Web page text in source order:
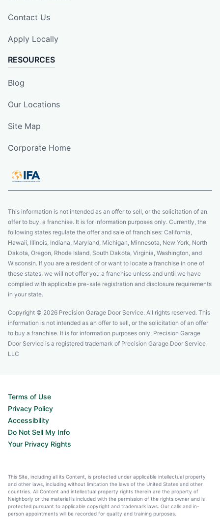
Contact Us
Apply Locally
RESOURCES
Blog
Our Locations
Site Map
Corporate Home
This information is not intended as an offer to sell, or the solicitation of an
offer to buy, a franchise. It is for information purposes only. Currently, the
following states regulate the offer and sale of franchises: California,
Hawaii, Illinois, Indiana, Maryland, Michigan, Minnesota, New York, North
Dakota, Oregon, Rhode Island, South Dakota, Virginia, Washington, and
Wisconsin. If you are a resident of or want to locate a franchise in one of
these states, we will not offer you a franchise unless and until we have
complied with applicable pre-sale registration and disclosure requirements
in your state.
Copyright © 2026 Precision Garage Door Service. All rights reserved. This
information is not intended as an offer to sell, or the solicitation of an offer
to buy a franchise. It is for information purposes only. Precision Garage
Door Service is a registered trademark of Precision Garage Door Service
LLC
Terms of Use
Privacy Policy
Accessibility
Do Not Sell My Info
Your Privacy Rights
This Site, including all its Content, is protected under applicable intellectual property
and other laws, including without limitation the laws of the United States and other
countries. All Content and intellectual property rights therein are the property of
Neighborly or the material is included with the permission of the rights owner and is
protected pursuant to applicable copyright and trademark laws. Our calls and in-
person appointments will be recorded for quality and training purposes.